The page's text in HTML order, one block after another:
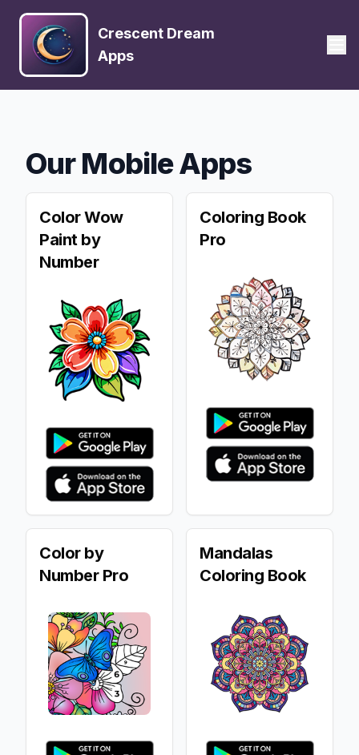
Crescent Dream
Apps
Our Mobile Apps
Color Wow
Paint by
Number
Coloring Book
Pro
Color by
Number Pro
Mandalas
Coloring Book